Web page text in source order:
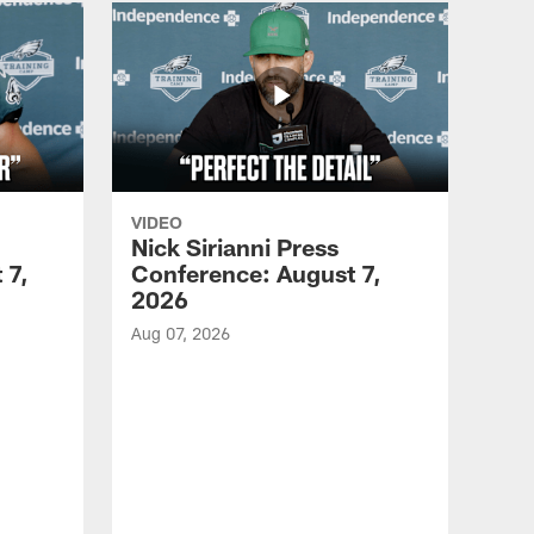
7,
VIDEO
Nick Sirianni Press
Conference: August 7,
2026
Aug 07, 2026